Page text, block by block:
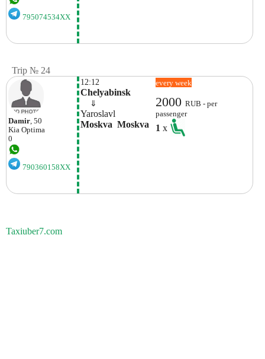
795074534XX
Trip № 24
Damir, 50
Kia Optima
0
790360158XX
12:12
Chelyabinsk
⇓
Yaroslavl
Moskva  Moskva
every week
2000RUB - per
passenger
1x
Taxiuber7.com